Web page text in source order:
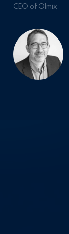
CEO of Olmix